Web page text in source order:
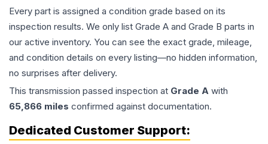
Every part is assigned a condition grade based on its
inspection results. We only list Grade A and Grade B parts in
our active inventory. You can see the exact grade, mileage,
and condition details on every listing—no hidden information,
no surprises after delivery.
This transmission passed inspection at Grade A with
65,866 miles confirmed against documentation.
Dedicated Customer Support: